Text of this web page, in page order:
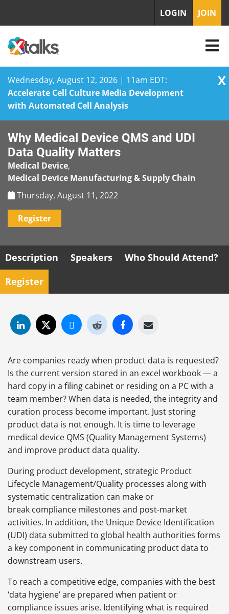
Wednesday, August 12, 2026 | 11am EDT:
Accelerate Cell Culture Media Development
with Automated Cell Analysis
X
content
LOGIN JOIN
Why Medical Device QMS and UDI
Data Quality Matters
Medical Device,
Medical Device Manufacturing & Supply Chain
Thursday, August 11, 2022
Register
Description Speakers
Who Should Attend?
Register
Are companies ready when product data is requested?
Is the current version stored in an excel workbook — a
hard copy in a filing cabinet or residing on a PC with a
team member? When data is needed, the integrity and
curation process become important. Just storing
product data is not enough. It is time to leverage
medical device QMS (Quality Management Systems)
and improve product data quality.
During product development, strategic Product
Lifecycle Management/Quality processes along with
systematic centralization can make or
break compliance milestones and post-market
activities. In addition, the Unique Device Identification
(UDI) data submitted to global health authorities forms
a key component in communicating product data to
downstream users.
To reach a competitive edge, companies with the best
‘data hygiene’ are prepared when patient or
compliance issues arise. Identifying what is required